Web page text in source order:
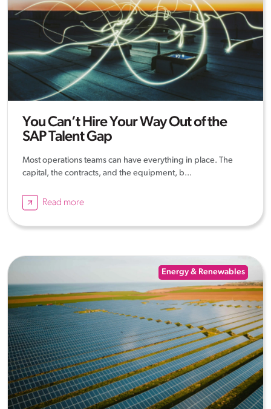
You Can’t Hire Your Way Out of the
SAP Talent Gap
Most operations teams can have everything in place. The
capital, the contracts, and the equipment, b...
Read more
Energy & Renewables